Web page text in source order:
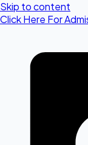
Skip to content
Click Here For